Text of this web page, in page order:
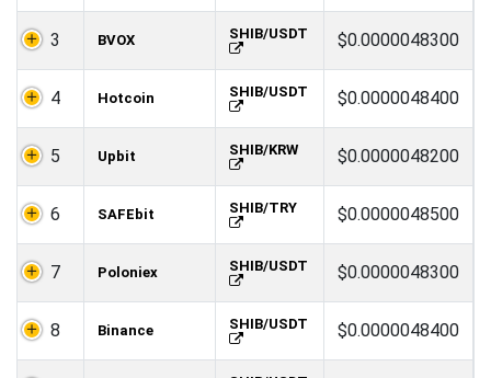
3 BVOX SHIB/USDT $0.0000048300
4 Hotcoin SHIB/USDT $0.0000048400
5 Upbit SHIB/KRW $0.0000048200
6 SAFEbit SHIB/TRY $0.0000048500
7 Poloniex SHIB/USDT $0.0000048300
8 Binance SHIB/USDT $0.0000048400